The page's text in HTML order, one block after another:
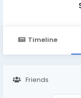
Timeline
Friends